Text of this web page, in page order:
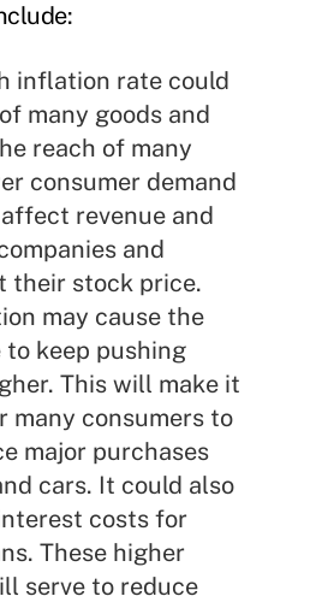
inflation rate could
many goods and
reach of many
consumer demand
revenue and
and
their stock price.
may cause the
to keep pushing
This will make it
many consumers to
major purchases
cars. It could also
costs for
These higher
serve to reduce